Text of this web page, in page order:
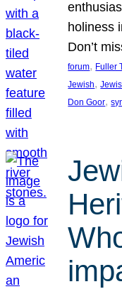
holiness
Don’t
forum, Fuller
Jewish,
Don Goor,